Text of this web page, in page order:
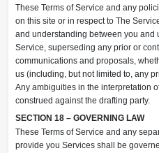
These Terms of Service and any
on this site or in respect to The
and understanding between you and
Service, superseding any prior or
communications and proposals,
us (including, but not limited to, any
Any ambiguities in the interpretation
construed against the drafting party.
SECTION 18 – GOVERNING LAW
These Terms of Service and any
provide you Services shall be